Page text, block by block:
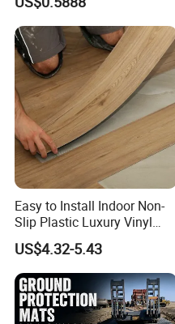
Wood Grain/Marble Look
Rigid Core
PVC/WPC/Lvp/Lvt/Spc/Vin
yl Floor/Flooring
Easy to Install Indoor Non-
Slip Plastic Luxury Vinyl
Sheet Lvp Flooring Vinyl
Plank Spc Click Flooring
Suitable for Gym Restaurant
Lvt Spc Flooring
US$4.32-5.43